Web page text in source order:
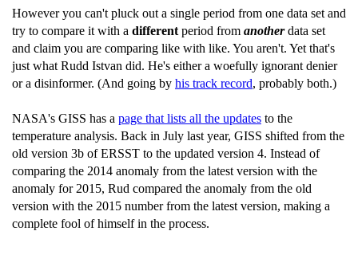
However you can't pluck out a single period from one data set and
try to compare it with a different period from anotherdata set
and claim you are comparing like with like. You aren't. Yet that's
just what Rudd Istvan did. He's either a woefully ignorant denier
or a disinformer. (And going by his track record, probably both.)
NASA's GISS has a page that lists all the updates to the
temperature analysis. Back in July last year, GISS shifted from the
old version 3b of ERSST to the updated version 4. Instead of
comparing the 2014 anomaly from the latest version with the
anomaly for 2015, Rud compared the anomaly from the old
version with the 2015 number from the latest version, making a
complete fool of himself in the process.